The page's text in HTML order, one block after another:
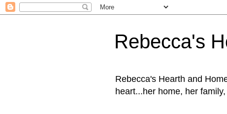
Rebecca's
Rebecca's Hearth and
heart...her home, her